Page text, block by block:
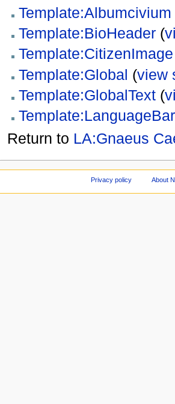
Template:Albumcivium
Template:BioHeader(
Template:CitizenImage
Template:Global (view
Template:GlobalText(
Template:LanguageBar
Return to LA:Gnaeus
Privacy policy About